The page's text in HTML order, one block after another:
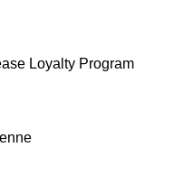
Loyalty Program